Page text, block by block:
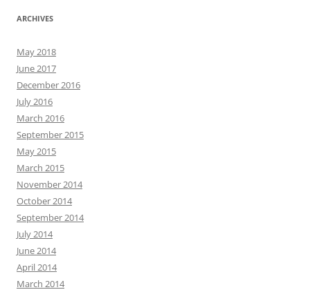
ARCHIVES
May 2018
June 2017
December 2016
July 2016
March 2016
September 2015
May 2015
March 2015
November 2014
October 2014
September 2014
July 2014
June 2014
April 2014
March 2014